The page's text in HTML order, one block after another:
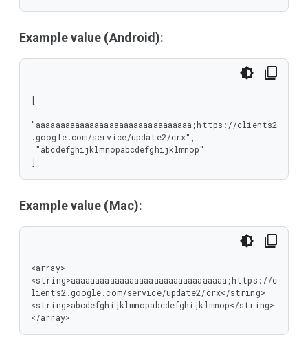
Example value (Android):
[
"aaaaaaaaaaaaaaaaaaaaaaaaaaaaaaaa;https://clients2
.google.com/service/update2/crx",
]
Example value (Mac):
<array>
<string>aaaaaaaaaaaaaaaaaaaaaaaaaaaaaaaa;https://c
lients2.google.com/service/update2/crx</string>
<string>abcdefghijklmnopabcdefghijklmnop</string>
</array>